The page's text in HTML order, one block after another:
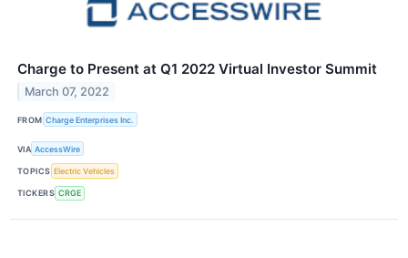
Charge to Present at Q1 2022 Virtual Investor Summit
March 07, 2022
FROM Charge Enterprises Inc.
VIA AccessWire
TOPICS Electric Vehicles
TICKERS CRGE